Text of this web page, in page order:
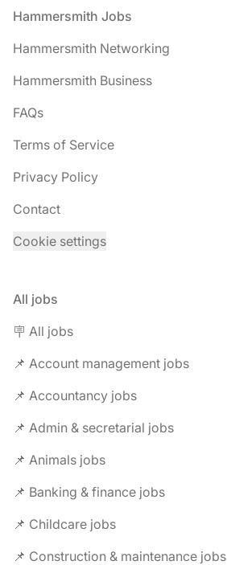
Footer
Hammersmith Jobs
Hammersmith Networking
Hammersmith Business
FAQs
Terms of Service
Privacy Policy
Contact
Cookie settings
All jobs
🪧 All jobs
📌 Account management jobs
📌 Accountancy jobs
📌 Admin & secretarial jobs
📌 Animals jobs
📌 Banking & finance jobs
📌 Childcare jobs
📌 Construction & maintenance jobs